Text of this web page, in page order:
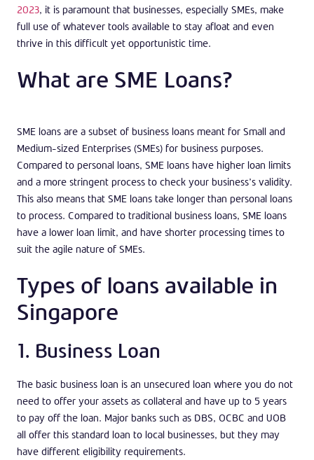
2023, it is paramount that businesses, especially SMEs, make
full use of whatever tools available to stay afloat and even
thrive in this difficult yet opportunistic time.
What are SME Loans?
SME loans are a subset of business loans meant for Small and
Medium-sized Enterprises (SMEs) for business purposes.
Compared to personal loans, SME loans have higher loan limits
and a more stringent process to check your business’s validity.
This also means that SME loans take longer than personal loans
to process. Compared to traditional business loans, SME loans
have a lower loan limit, and have shorter processing times to
suit the agile nature of SMEs.
Types of loans available in
Singapore
1. Business Loan
The basic business loan is an unsecured loan where you do not
need to offer your assets as collateral and have up to 5 years
to pay off the loan. Major banks such as DBS, OCBC and UOB
all offer this standard loan to local businesses, but they may
have different eligibility requirements.